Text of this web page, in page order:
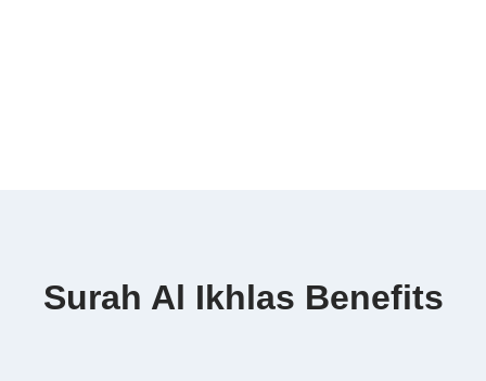
Surah Al Ikhlas Benefits